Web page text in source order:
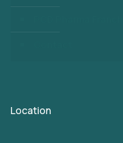
Location